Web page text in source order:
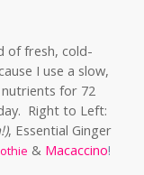
of fresh, cold-
I use a slow,
for 72
Right to Left:
, Essential Ginger
& Macaccino!